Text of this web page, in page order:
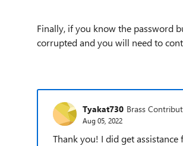
Finally, if you know the password
corrupted and you will need to
Tyakat730 Brass
Aug 05, 2022
Thank you! I did get